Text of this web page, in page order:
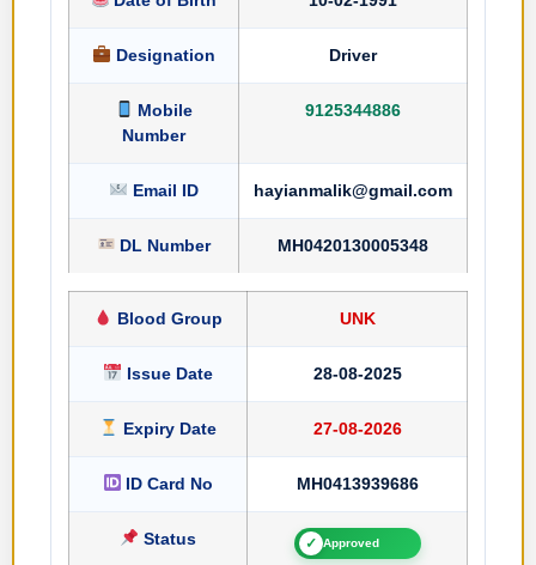
Designation Driver
Mobile
Number
9125344886
Email ID hayianmalik@gmail.com
DL Number MH0420130005348
Blood Group UNK
Issue Date 28-08-2025
Expiry Date 27-08-2026
ID Card No MH0413939686
Status ✓ Approved